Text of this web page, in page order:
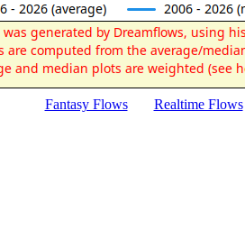
Fantasy Flows Realtime Flows